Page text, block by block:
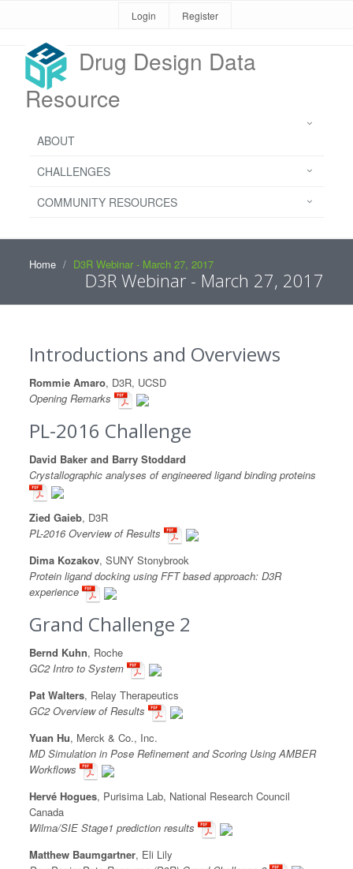
Login Register
Drug Design Data
Resource
ABOUT
CHALLENGES
COMMUNITY RESOURCES
Home D3R Webinar - March 27, 2017
D3R Webinar - March 27, 2017
Introductions and Overviews
Rommie Amaro, D3R, UCSD
Opening Remarks
PL-2016 Challenge
David Baker and Barry Stoddard
Crystallographic analyses of engineered ligand binding proteins
Zied Gaieb, D3R
PL-2016 Overview of Results
Dima Kozakov, SUNY Stonybrook
Protein ligand docking using FFT based approach: D3R
experience
Grand Challenge 2
Bernd Kuhn, Roche
GC2 Intro to System
Pat Walters, Relay Therapeutics
GC2 Overview of Results
Yuan Hu, Merck & Co., Inc.
MD Simulation in Pose Refinement and Scoring Using AMBER
Workflows
Hervé Hogues, Purisima Lab, National Research Council
Canada
Wilma/SIE Stage1 prediction results
Matthew Baumgartner, Eli Lily